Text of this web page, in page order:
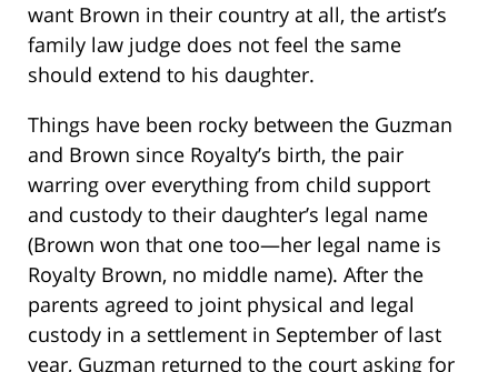
want Brown in their country at all, the artist’s
family law judge does not feel the same
should extend to his daughter.
Things have been rocky between the Guzman
and Brown since Royalty’s birth, the pair
warring over everything from child support
and custody to their daughter’s legal name
(Brown won that one too—her legal name is
Royalty Brown, no middle name). After the
parents agreed to joint physical and legal
custody in a settlement in September of last
year, Guzman returned to the court asking for